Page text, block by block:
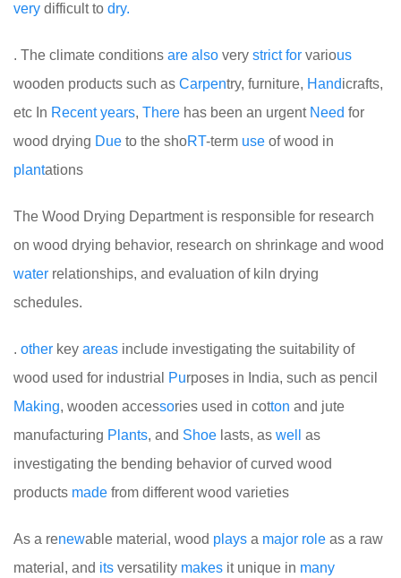
very difficult to dry.
. The climate conditions are also very strict for various
wooden products such as Carpentry, furniture, Handicrafts,
etc In Recent years, There has been an urgent Need for
wood drying Due to the shoRT-term use of wood in
plantations
The Wood Drying Department is responsible for research
on wood drying behavior, research on shrinkage and wood
water relationships, and evaluation of kiln drying
schedules.
. other key areas include investigating the suitability of
wood used for industrial
Purposes in India, such as pencil
Making, wooden accessories used in cotton and jute
manufacturing Plants, and Shoe lasts, as well
as
investigating the bending behavior of curved wood
products made from different wood varieties
As a renewable material, wood plays a major role as a raw
material, and its versatility makes it unique in many